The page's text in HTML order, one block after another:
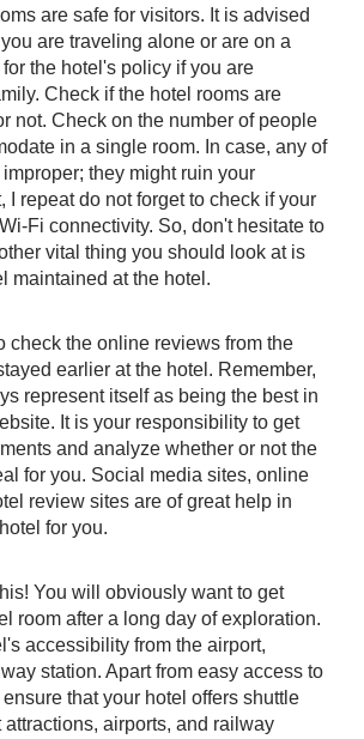
are safe for visitors. It is advised
are traveling alone or are on a
the hotel's policy if you are
Check if the hotel rooms are
not. Check on the number of people
in a single room. In case, any of
they might ruin your
I repeat do not forget to check if your
Fi connectivity. So, don't hesitate to
vital thing you should look at is
maintained at the hotel.
check the online reviews from the
earlier at the hotel. Remember,
represent itself as being the best in
It is your responsibility to get
and analyze whether or not the
for you. Social media sites, online
review sites are of great help in
for you.
You will obviously want to get
room after a long day of exploration.
accessibility from the airport,
station. ​Apart from easy access to
that your hotel offers shuttle
attractions, airports, and railway